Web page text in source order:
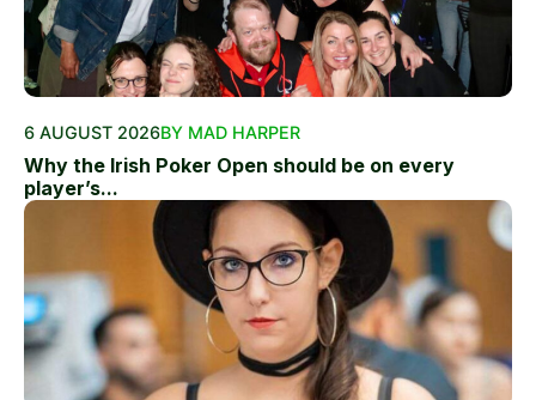
6 AUGUST 2026BY MAD HARPER
Why the Irish Poker Open should be on every
player’s...